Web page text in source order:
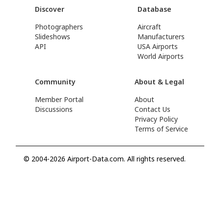
Discover
Photographers
Slideshows
API
Database
Aircraft
Manufacturers
USA Airports
World Airports
Community
Member Portal
Discussions
About & Legal
About
Contact Us
Privacy Policy
Terms of Service
© 2004-2026 Airport-Data.com. All rights reserved.